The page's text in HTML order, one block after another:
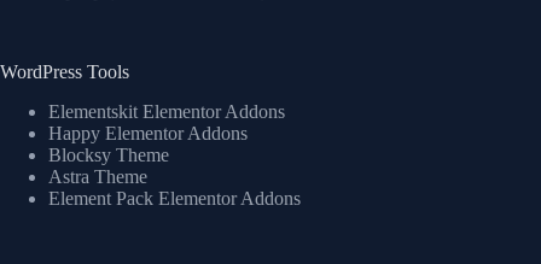
WordPress Tools
Elementskit Elementor Addons
Happy Elementor Addons
Blocksy Theme
Astra Theme
Element Pack Elementor Addons